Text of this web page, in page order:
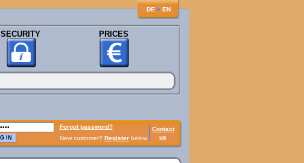
DE ♦ EN
SECURITY PRICES
Forgot password?
Contact
us
New customer? Registerbelow